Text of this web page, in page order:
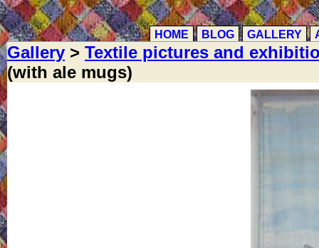
HOME BLOG GALLERY
Gallery > Textile pictures and
(with ale mugs)